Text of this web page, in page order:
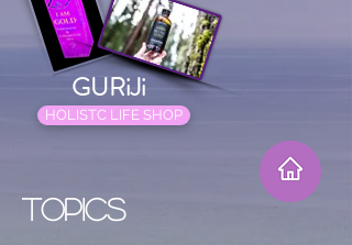
GURiJi
HOLISTC LIFE SHOP
Topics